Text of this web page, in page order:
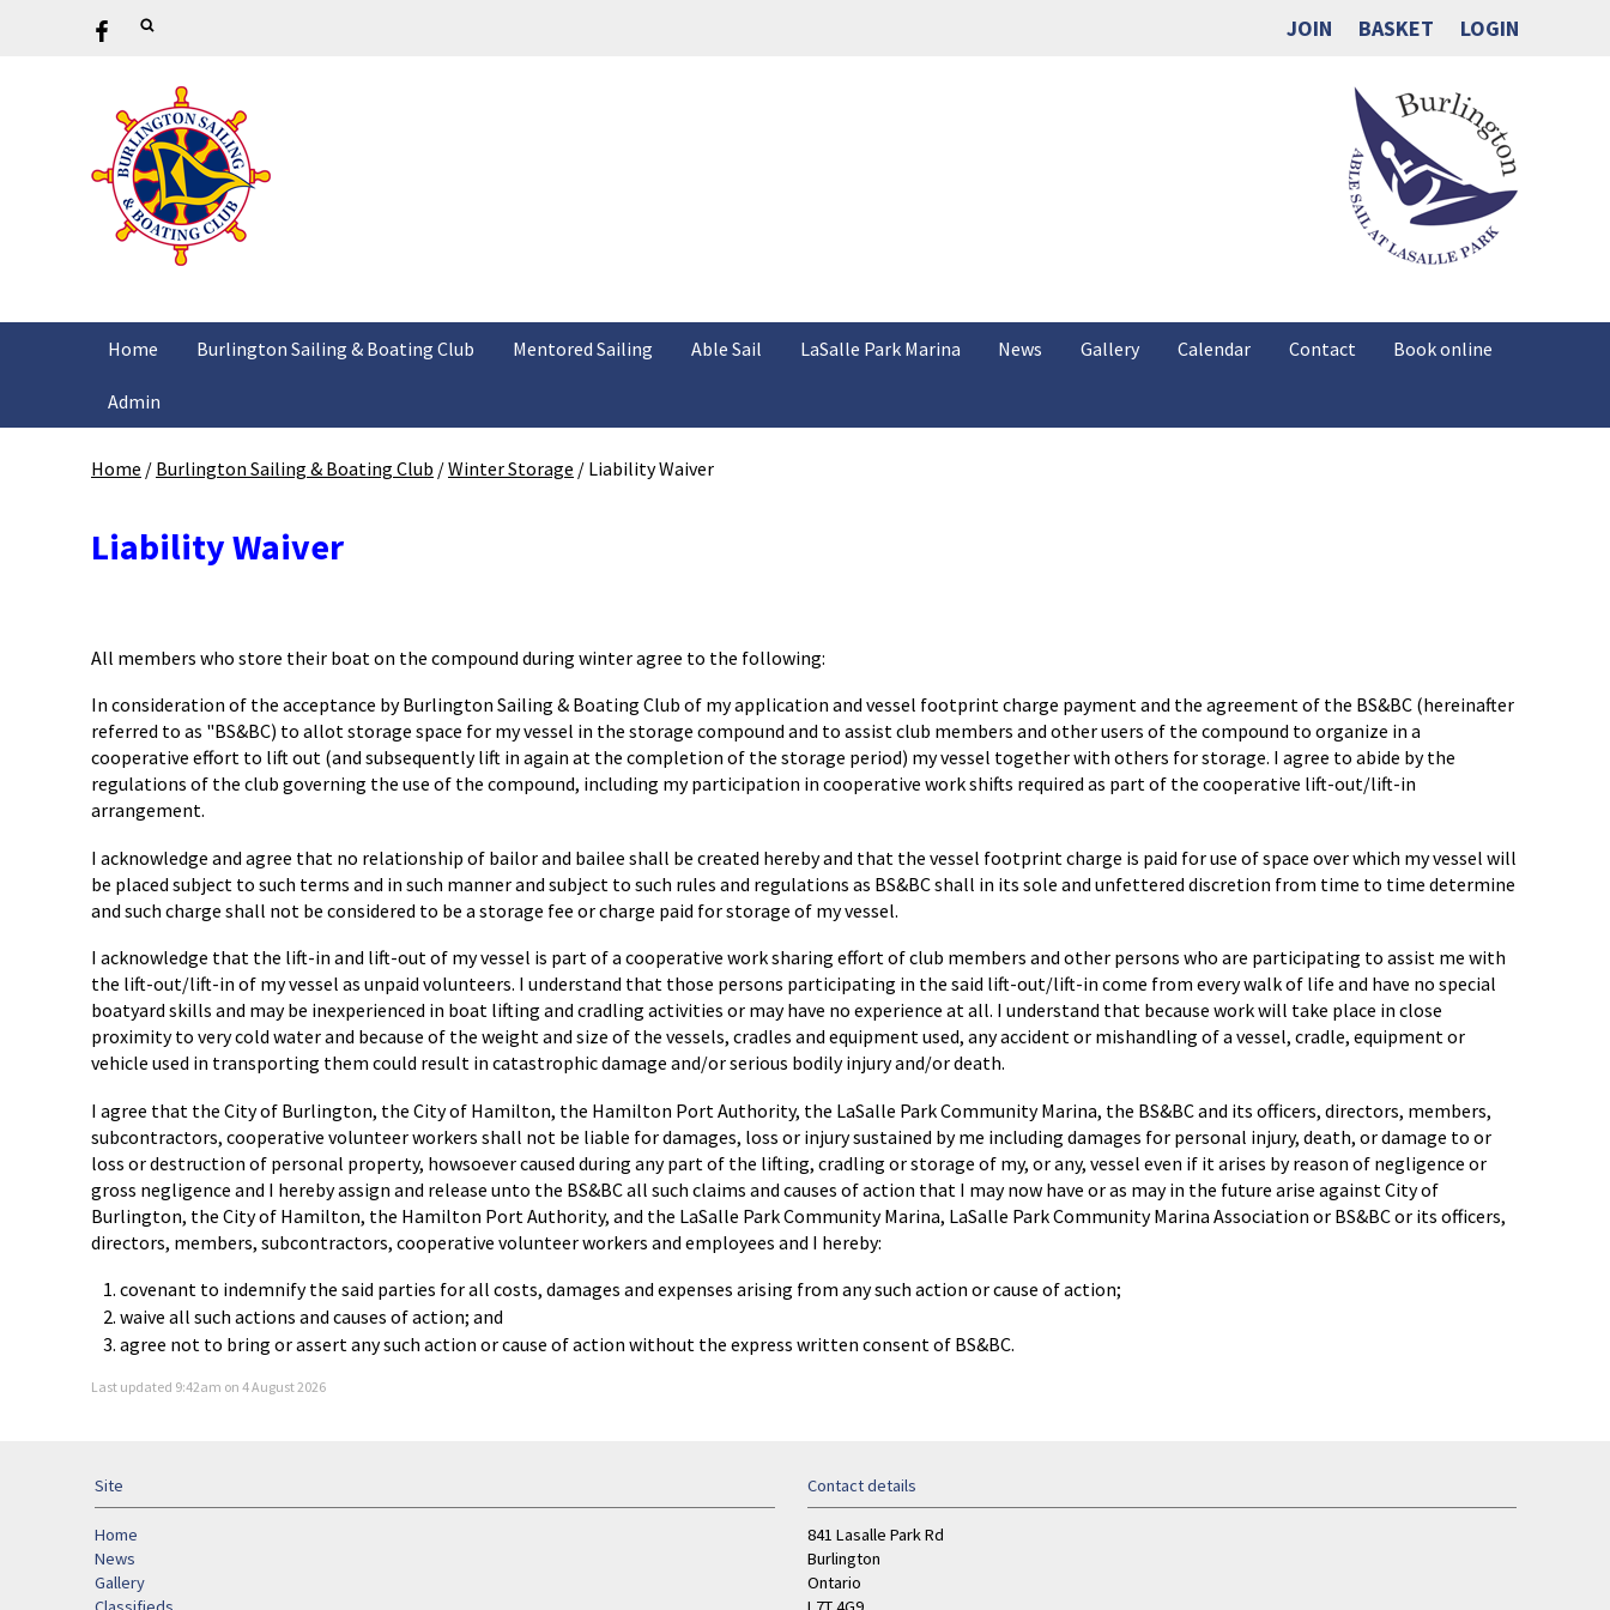
JOIN BASKET LOGIN
Home Burlington Sailing & Boating Club Mentored Sailing Able Sail LaSalle Park Marina News Gallery Calendar Contact Book online
Admin
Home / Burlington Sailing & Boating Club /Winter Storage / Liability Waiver
Liability Waiver
All members who store their boat on the compound during winter agree to the following:
In consideration of the acceptance by Burlington Sailing & Boating Club of my application and vessel footprint charge payment and the agreement of the BS&BC (hereinafter
referred to as "BS&BC) to allot storage space for my vessel in the storage compound and to assist club members and other users of the compound to organize in a
cooperative effort to lift out (and subsequently lift in again at the completion of the storage period) my vessel together with others for storage. I agree to abide by the
regulations of the club governing the use of the compound, including my participation in cooperative work shifts required as part of the cooperative lift-out/lift-in
arrangement.
I acknowledge and agree that no relationship of bailor and bailee shall be created hereby and that the vessel footprint charge is paid for use of space over which my vessel will
be placed subject to such terms and in such manner and subject to such rules and regulations as BS&BC shall in its sole and unfettered discretion from time to time determine
and such charge shall not be considered to be a storage fee or charge paid for storage of my vessel.
I acknowledge that the lift-in and lift-out of my vessel is part of a cooperative work sharing effort of club members and other persons who are participating to assist me with
the lift-out/lift-in of my vessel as unpaid volunteers. I understand that those persons participating in the said lift-out/lift-in come from every walk of life and have no special
boatyard skills and may be inexperienced in boat lifting and cradling activities or may have no experience at all. I understand that because work will take place in close
proximity to very cold water and because of the weight and size of the vessels, cradles and equipment used, any accident or mishandling of a vessel, cradle, equipment or
vehicle used in transporting them could result in catastrophic damage and/or serious bodily injury and/or death.
I agree that the City of Burlington, the City of Hamilton, the Hamilton Port Authority, the LaSalle Park Community Marina, the BS&BC and its officers, directors, members,
subcontractors, cooperative volunteer workers shall not be liable for damages, loss or injury sustained by me including damages for personal injury, death, or damage to or
loss or destruction of personal property, howsoever caused during any part of the lifting, cradling or storage of my, or any, vessel even if it arises by reason of negligence or
gross negligence and I hereby assign and release unto the BS&BC all such claims and causes of action that I may now have or as may in the future arise against City of
Burlington, the City of Hamilton, the Hamilton Port Authority, and the LaSalle Park Community Marina, LaSalle Park Community Marina Association or BS&BC or its officers,
directors, members, subcontractors, cooperative volunteer workers and employees and I hereby:
covenant to indemnify the said parties for all costs, damages and expenses arising from any such action or cause of action;
waive all such actions and causes of action; and
agree not to bring or assert any such action or cause of action without the express written consent of BS&BC.
Last updated 9:42am on 4 August 2026
Site
Home
News
Gallery
Contact details
841 Lasalle Park Rd
Burlington
Ontario